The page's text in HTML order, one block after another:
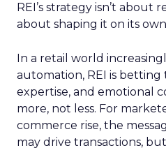
REI’s strategy isn’t about
about shaping it on its
In a retail world
automation, REI is
expertise, and emotional
more, not less. For
commerce rise, the
may drive transactions,